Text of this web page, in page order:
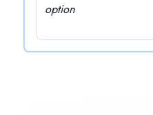
option